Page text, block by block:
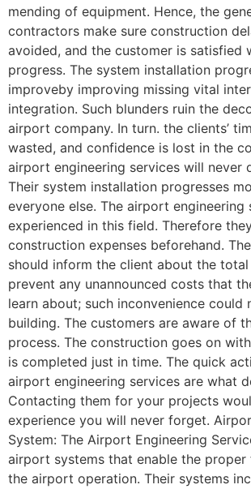
mending of equipment. Hence, the
contractors make sure construction
avoided, and the customer is satisfied
progress. The system installation
improveby improving missing vital
integration. Such blunders ruin the
airport company. In turn. the clients’
wasted, and confidence is lost in the
airport engineering services will never
Their system installation progresses
everyone else. The airport engineering
experienced in this field. Therefore
construction expenses beforehand.
should inform the client about the
prevent any unannounced costs that
learn about; such inconvenience could
building. The customers are aware of
process. The construction goes on
is completed just in time. The quick
airport engineering services are what
Contacting them for your projects
experience you will never forget.
System: The Airport Engineering
airport systems that enable the
the airport operation. Their systems